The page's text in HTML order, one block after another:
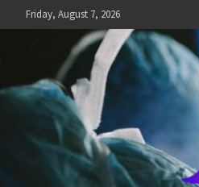
to
Friday, August 7, 2026